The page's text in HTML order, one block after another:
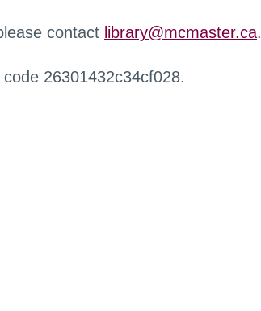
contact library@mcmaster.ca.
26301432c34cf028.